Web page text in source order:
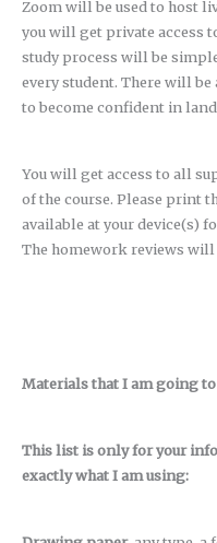
Zoom will be used to host
you will get private access
study process will be
every student. There will
to become confident in
You will get access to all
of the course. Please print
available at your device(s)
The homework reviews will
Materials that I am going
This list is only for your
exactly what I am using: